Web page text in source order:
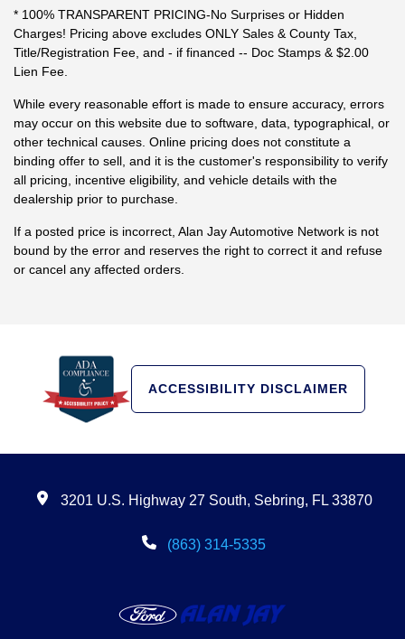
* 100% TRANSPARENT PRICING-No Surprises or Hidden
Charges! Pricing above excludes ONLY Sales & County Tax,
Title/Registration Fee, and - if financed -- Doc Stamps & $2.00
Lien Fee.
While every reasonable effort is made to ensure accuracy, errors
may occur on this website due to software, data, typographical, or
other technical causes. Online pricing does not constitute a
binding offer to sell, and it is the customer's responsibility to verify
all pricing, incentive eligibility, and vehicle details with the
dealership prior to purchase.
If a posted price is incorrect, Alan Jay Automotive Network is not
bound by the error and reserves the right to correct it and refuse
or cancel any affected orders.
ACCESSIBILITY DISCLAIMER
3201 U.S. Highway 27 South, Sebring, FL 33870
(863) 314-5335